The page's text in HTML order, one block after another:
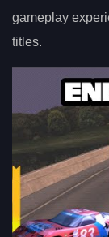
gameplay
titles.